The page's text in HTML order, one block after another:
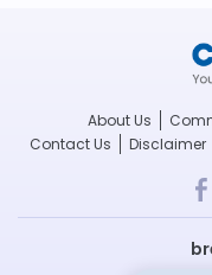
About Us
Contact Us
Disclaimer